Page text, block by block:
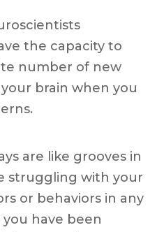
the capacity to
number of new
brain when you
are like grooves in
struggling with your
or behaviors in any
have been